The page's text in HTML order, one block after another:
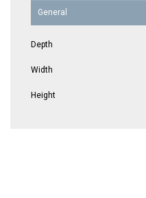
General
Depth
Width
Height